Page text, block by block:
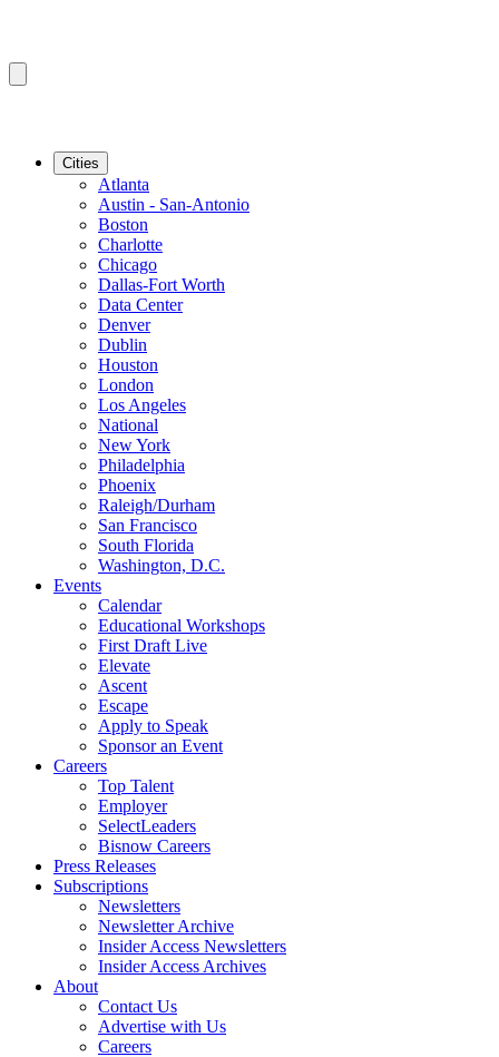
Cities
Atlanta
Austin - San-Antonio
Boston
Charlotte
Chicago
Dallas-Fort Worth
Data Center
Denver
Dublin
Houston
London
Los Angeles
National
New York
Philadelphia
Phoenix
Raleigh/Durham
San Francisco
South Florida
Washington, D.C.
Events
Calendar
Educational Workshops
First Draft Live
Elevate
Ascent
Escape
Apply to Speak
Sponsor an Event
Careers
Top Talent
Employer
SelectLeaders
Bisnow Careers
Press Releases
Subscriptions
Newsletters
Newsletter Archive
Insider Access Newsletters
Insider Access Archives
About
Contact Us
Advertise with Us
Careers